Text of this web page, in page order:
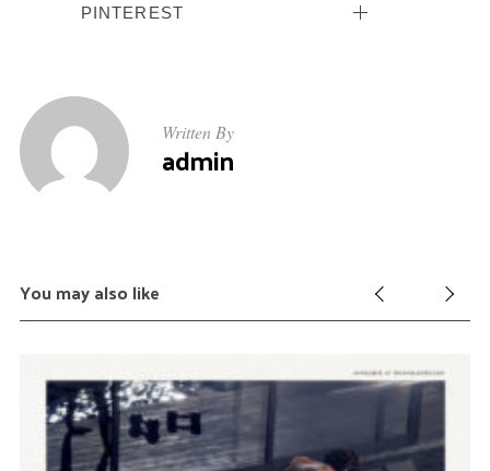
PINTEREST
Written By
admin
You may also like